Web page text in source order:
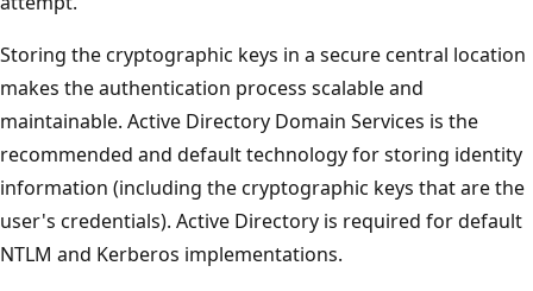
Storing the cryptographic keys in a secure central location
makes the authentication process scalable and
maintainable. Active Directory Domain Services is the
recommended and default technology for storing identity
information (including the cryptographic keys that are the
user's credentials). Active Directory is required for default
NTLM and Kerberos implementations.